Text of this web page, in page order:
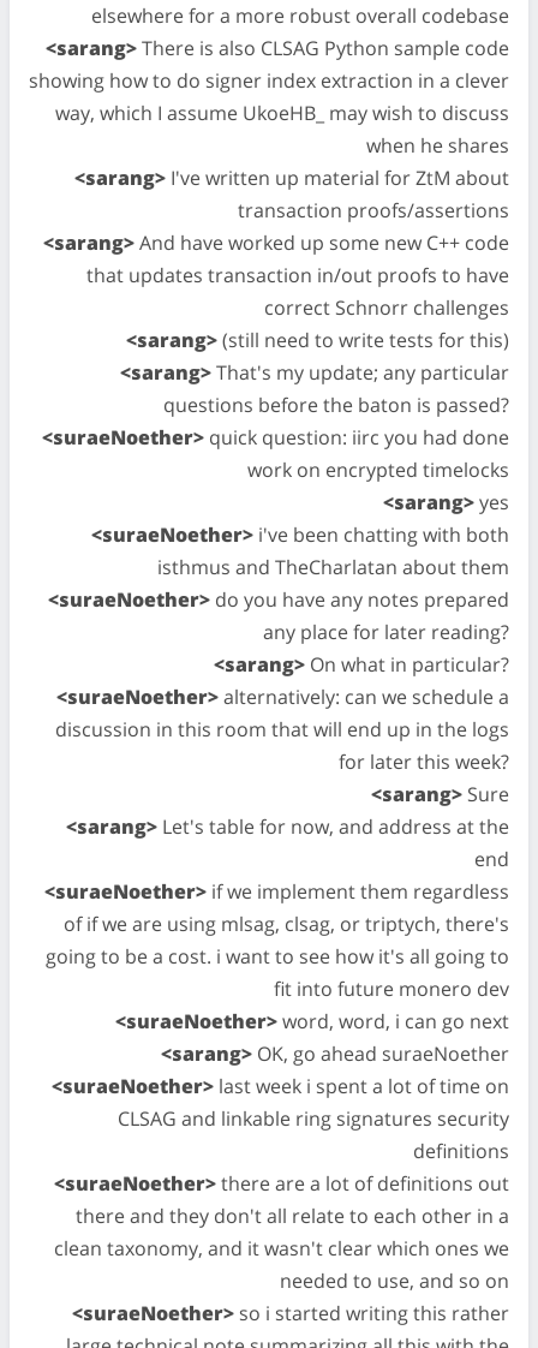
elsewhere for a more robust overall codebase
<sarang>There is also CLSAG Python sample code
showing how to do signer index extraction in a clever
way, which I assume UkoeHB_ may wish to discuss
when he shares
<sarang> I've written up material for ZtM about
transaction proofs/assertions
<sarang>And have worked up some new C++ code
that updates transaction in/out proofs to have
correct Schnorr challenges
<sarang>(still need to write tests for this)
<sarang>That's my update; any particular
questions before the baton is passed?
<suraeNoether> quick question: iirc you had done
work on encrypted timelocks
<sarang>yes
<suraeNoether> i've been chatting with both
isthmus and TheCharlatan about them
<suraeNoether> do you have any notes prepared
any place for later reading?
<sarang> On what in particular?
<suraeNoether>alternatively: can we schedule a
discussion in this room that will end up in the logs
for later this week?
<sarang> Sure
<sarang> Let's table for now, and address at the
end
<suraeNoether> if we implement them regardless
of if we are using mlsag, clsag, or triptych, there's
going to be a cost. i want to see how it's all going to
fit into future monero dev
<suraeNoether>word, word, i can go next
<sarang> OK, go ahead suraeNoether
<suraeNoether> last week i spent a lot of time on
CLSAG and linkable ring signatures security
definitions
<suraeNoether>there are a lot of definitions out
there and they don't all relate to each other in a
clean taxonomy, and it wasn't clear which ones we
needed to use, and so on
<suraeNoether> so i started writing this rather